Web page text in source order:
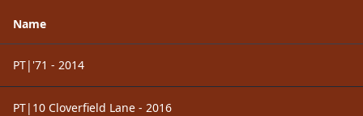
Name
PT|'71 - 2014
PT|10 Cloverfield Lane - 2016